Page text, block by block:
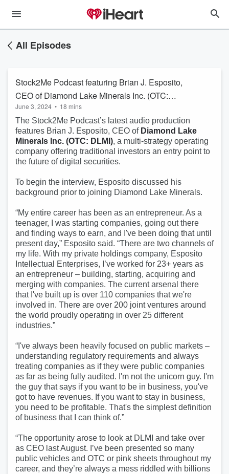
All Episodes
Stock2Me Podcast featuring Brian J. Esposito,
CEO of Diamond Lake Minerals Inc. (OTC:
DLMI)
June 3, 2024 • 18 mins
The Stock2Me Podcast’s latest audio production
features Brian J. Esposito, CEO of Diamond Lake
Minerals Inc. (OTC: DLMI), a multi-strategy operating
company offering traditional investors an entry point to
the future of digital securities.
To begin the interview, Esposito discussed his
background prior to joining Diamond Lake Minerals.
“My entire career has been as an entrepreneur. As a
teenager, I was starting companies, going out there
and finding ways to earn, and I've been doing that until
present day,” Esposito said. “There are two channels of
my life. With my private holdings company, Esposito
Intellectual Enterprises, I’ve worked for 23+ years as
an entrepreneur – building, starting, acquiring and
merging with companies. The current arsenal there
that I've built up is over 110 companies that we're
involved in. There are over 200 joint ventures around
the world proudly operating in over 25 different
industries.”
“I've always been heavily focused on public markets –
understanding regulatory requirements and always
treating companies as if they were public companies
as far as being fully audited. I'm not the unicorn guy. I'm
the guy that says if you want to be in business, you've
got to have revenues. If you want to stay in business,
you need to be profitable. That's the simplest definition
of business that I can think of.”
“The opportunity arose to look at DLMI and take over
as CEO last August. I’ve been presented so many
public vehicles and OTC or pink sheets throughout my
career, and they’re always a mess riddled with billions